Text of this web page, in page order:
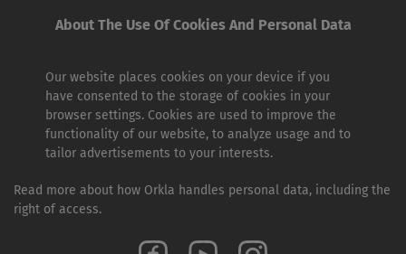
About The Use Of Cookies And Personal Data
Our website places cookies on your device if you
have consented to the storage of cookies in your
browser settings. Cookies are used to improve the
functionality of our website, to analyze usage and to
tailor advertisements to your interests.
Read more about how Orkla handles personal data, including the
right of access.